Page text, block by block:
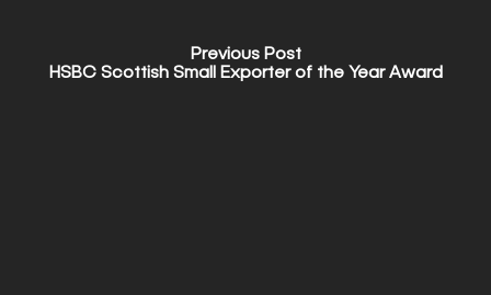
Previous Post
HSBC Scottish Small Exporter of the Year Award